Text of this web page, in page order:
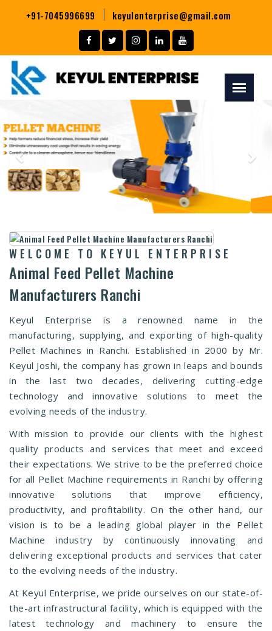
+91-7045996699 keyulenterprise@gmail.com
WELCOME TO KEYUL ENTERPRISE
Animal Feed Pellet Machine
Manufacturers Ranchi
Keyul Enterprise is a renowned name in the
manufacturing, supplying, and exporting of high-quality
Pellet Machines in Ranchi. Established in 2000 by Mr.
Keyul Joshi, the company has grown in leaps and bounds
in the last two decades, delivering cutting-edge
technology and innovative solutions to meet the
evolving needs of the industry.
With mission to provide our clients with the highest
quality products and services that meet and exceed
their expectations. We strive to be the preferred choice
for all Pellet Machine requirements in Ranchi by offering
innovative solutions that improve efficiency,
productivity, and profitability. On the other hand, our
vision is to be a leading global player in the Pellet
Machine industry by continuously innovating and
delivering exceptional products and services that cater
to the evolving needs of the industry.
At Keyul Enterprise, we pride ourselves on our state-of-
the-art infrastructural facility, which is equipped with the
latest technology and machinery to ensure the